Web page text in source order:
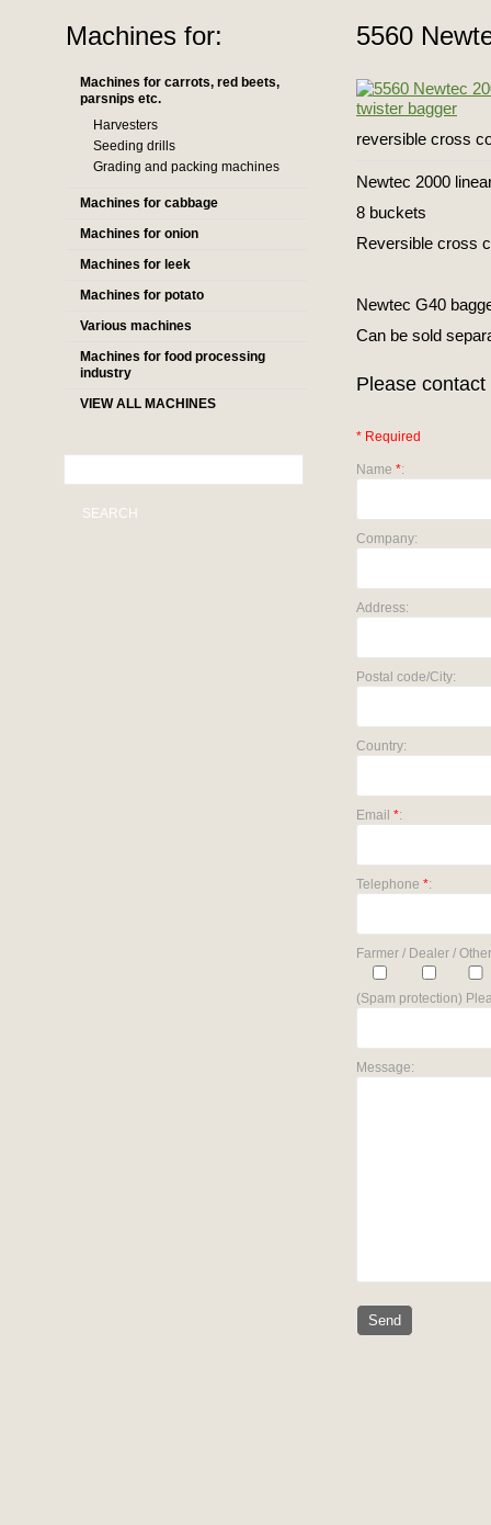
Machines for:
Machines for carrots, red beets,
parsnips etc.
Harvesters
Seeding drills
Grading and packing machines
Machines for cabbage
Machines for onion
Machines for leek
Machines for potato
Various machines
Machines for food processing
industry
VIEW ALL MACHINES
SEARCH
5560
reversible cross
Newtec 2000
8 buckets
Reversible cross
Newtec G40
Can be sold
Please
* Required
Name *:
Company:
Address:
Postal code/City:
Country:
Email *:
Telephone *:
Farmer / Dealer /
(Spam protection)
Message: